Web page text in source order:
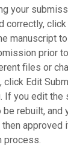
your
correctly,
manuscript
prior
files or
click Edit
If you edit the
rebuilt, and
then
process.